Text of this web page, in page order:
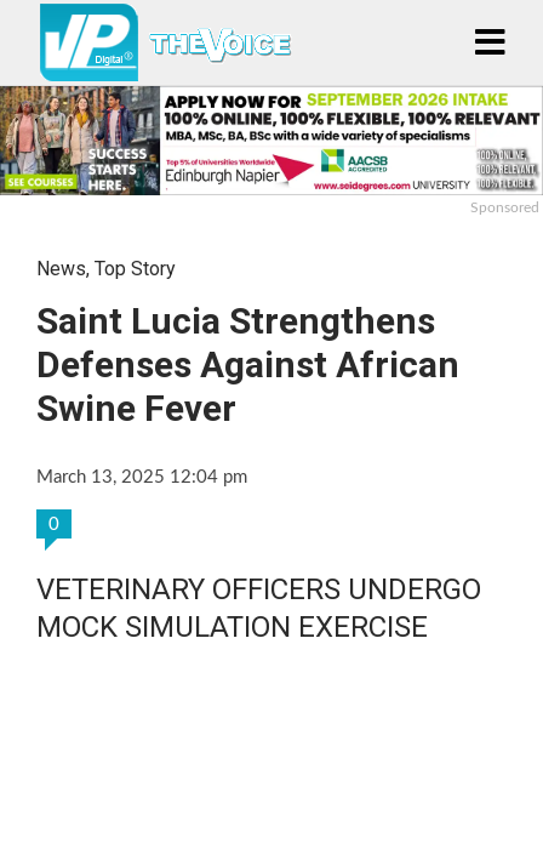
Sponsored
News, Top Story
Saint Lucia Strengthens
Defenses Against African
Swine Fever
March 13, 2025 12:04 pm
0
VETERINARY OFFICERS UNDERGO
MOCK SIMULATION EXERCISE